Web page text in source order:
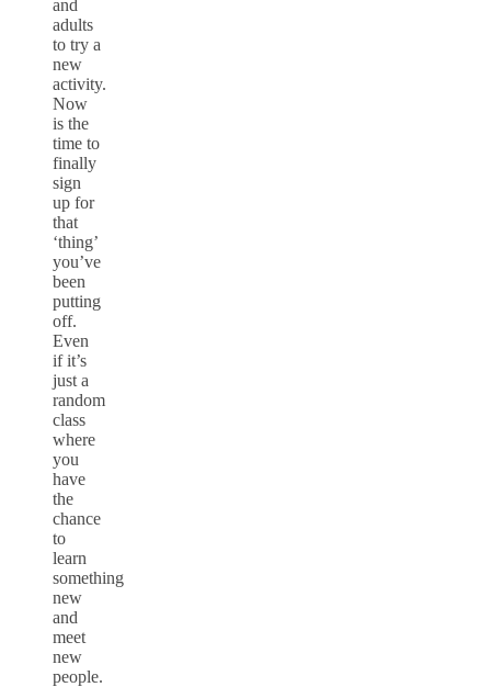
and
adults
to try a
new
activity.
Now
is the
time to
finally
sign
up for
that
‘thing’
you’ve
been
putting
off.
Even
if it’s
just a
random
class
where
you
have
the
chance
to
learn
something
new
and
meet
new
people.